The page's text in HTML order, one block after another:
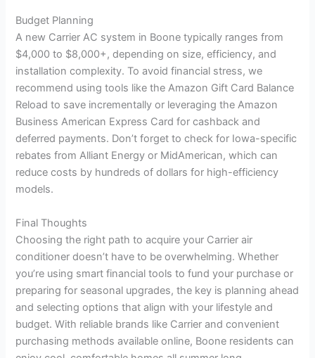
Budget Planning
A new Carrier AC system in Boone typically ranges from
$4,000 to $8,000+, depending on size, efficiency, and
installation complexity. To avoid financial stress, we
recommend using tools like the Amazon Gift Card Balance
Reload to save incrementally or leveraging the Amazon
Business American Express Card for cashback and
deferred payments. Don’t forget to check for Iowa-specific
rebates from Alliant Energy or MidAmerican, which can
reduce costs by hundreds of dollars for high-efficiency
models.
Final Thoughts
Choosing the right path to acquire your Carrier air
conditioner doesn’t have to be overwhelming. Whether
you’re using smart financial tools to fund your purchase or
preparing for seasonal upgrades, the key is planning ahead
and selecting options that align with your lifestyle and
budget. With reliable brands like Carrier and convenient
purchasing methods available online, Boone residents can